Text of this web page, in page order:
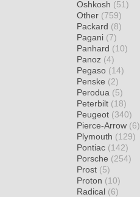
Oshkosh (51)
Other (759)
Packard (8)
Pagani (7)
Panhard (10)
Panoz (4)
Pegaso (14)
Penske (2)
Perodua (5)
Peterbilt (18)
Peugeot (340)
Pierce-Arrow (6)
Plymouth (129)
Pontiac (142)
Porsche (254)
Prost (5)
Proton (10)
Radical (6)